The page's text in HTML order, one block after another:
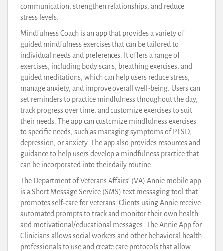
communication, strengthen relationships, and reduce
stress levels.
Mindfulness Coach is an app that provides a variety of
guided mindfulness exercises that can be tailored to
individual needs and preferences. It offers a range of
exercises, including body scans, breathing exercises, and
guided meditations, which can help users reduce stress,
manage anxiety, and improve overall well-being. Users can
set reminders to practice mindfulness throughout the day,
track progress over time, and customize exercises to suit
their needs. The app can customize mindfulness exercises
to specific needs, such as managing symptoms of PTSD,
depression, or anxiety. The app also provides resources and
guidance to help users develop a mindfulness practice that
can be incorporated into their daily routine.
The Department of Veterans Affairs’ (VA) Annie mobile app
is a Short Message Service (SMS) text messaging tool that
promotes self-care for veterans. Clients using Annie receive
automated prompts to track and monitor their own health
and motivational/educational messages. The Annie App for
Clinicians allows social workers and other behavioral health
professionals to use and create care protocols that allow